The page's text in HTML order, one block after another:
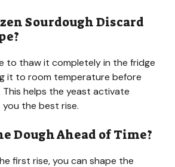
Sourdough Discard
to thaw it completely in the fridge
it to room temperature before
This helps the yeast activate
the best rise.
Dough Ahead of Time?
first rise, you can shape the